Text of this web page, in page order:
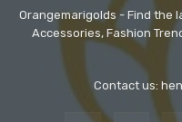
Orangemarigolds - Find the
Accessories, Fashion
Contact us: